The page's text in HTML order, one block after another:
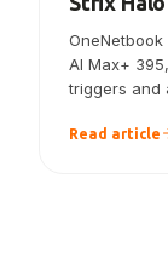
OneNetbook
AI Max+
triggers and
Read article